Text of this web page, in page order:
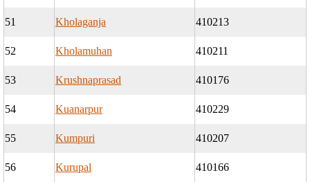
51 Kholaganja 410213
52 Kholamuhan 410211
53 Krushnaprasad 410176
54 Kuanarpur 410229
55 Kumpuri 410207
56 Kurupal 410166